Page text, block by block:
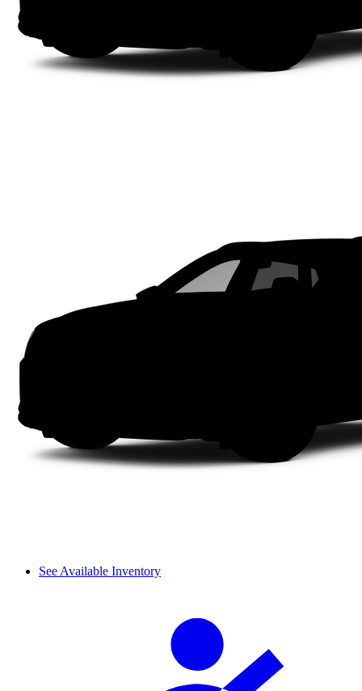
See Available Inventory